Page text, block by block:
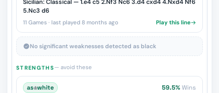
Sicilian: Classical — 1.e4 c5 2.Nf3 Nc6 3.d4 cxd4 4.Nxd4 Nf6
5.Nc3 d6
11 Games · last played 8 months ago Play this line
No significant weaknesses detected as black
STRENGTHS— avoid these
as♔white 59.5% Wins